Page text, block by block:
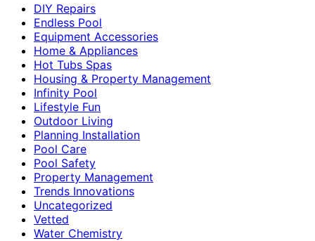
DIY Repairs
Endless Pool
Equipment Accessories
Home & Appliances
Hot Tubs Spas
Housing & Property Management
Infinity Pool
Lifestyle Fun
Outdoor Living
Planning Installation
Pool Care
Pool Safety
Property Management
Trends Innovations
Uncategorized
Vetted
Water Chemistry